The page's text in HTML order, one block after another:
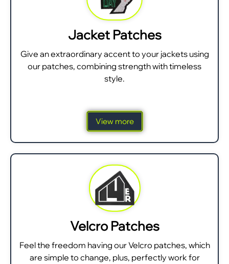
Jacket Patches
Give an extraordinary accent to your jackets using
our patches, combining strength with timeless
style.
View more
Velcro Patches
Feel the freedom having our Velcro patches, which
are simple to change, plus, perfectly work for